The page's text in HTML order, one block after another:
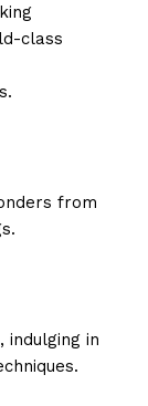
class
from
in